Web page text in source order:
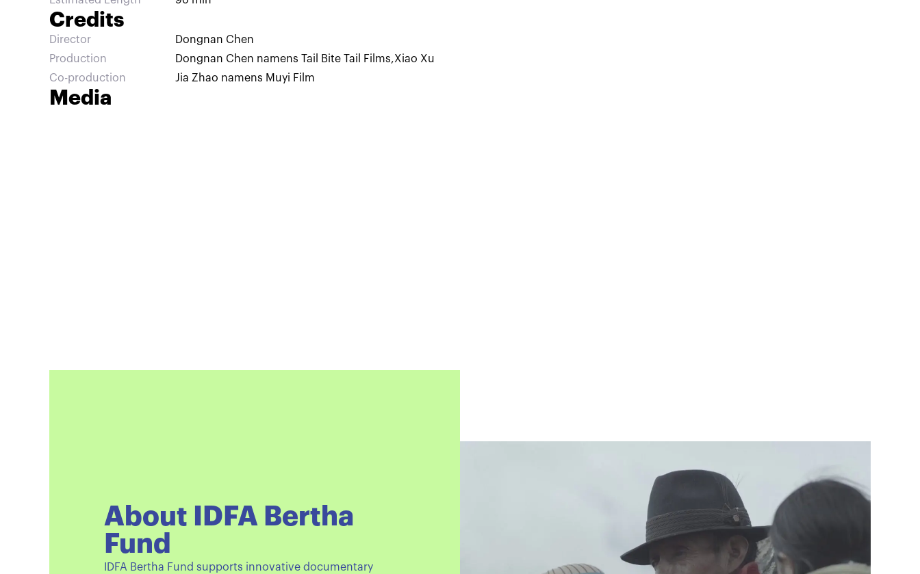
Credits
Director
Dongnan Chen
Production
Dongnan Chen namens Tail Bite Tail Films,Xiao Xu
Co-production
Jia Zhao namens Muyi Film
Media
About IDFA Bertha
Fund
IDFA Bertha Fund supports innovative documentary